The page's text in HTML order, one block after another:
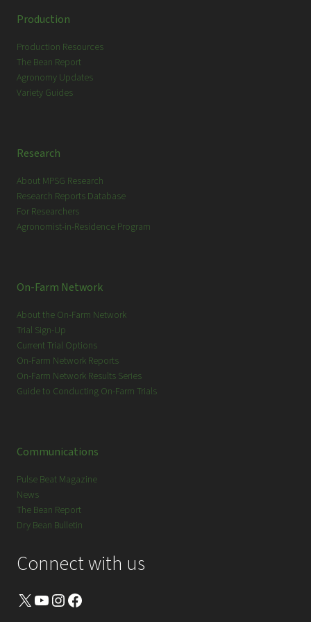
c
Production
Production Resources
The Bean Report
Agronomy Updates
Variety Guides
Research
About MPSG Research
Research Reports Database
For Researchers
Agronomist-in-Residence Program
On-Farm Network
About the On-Farm Network
Trial Sign-Up
Current Trial Options
On-Farm Network Reports
On-Farm Network Results Series
Guide to Conducting On-Farm Trials
Communications
Pulse Beat Magazine
News
The Bean Report
Dry Bean Bulletin
Connect with us
X YouTube Instagram Facebook